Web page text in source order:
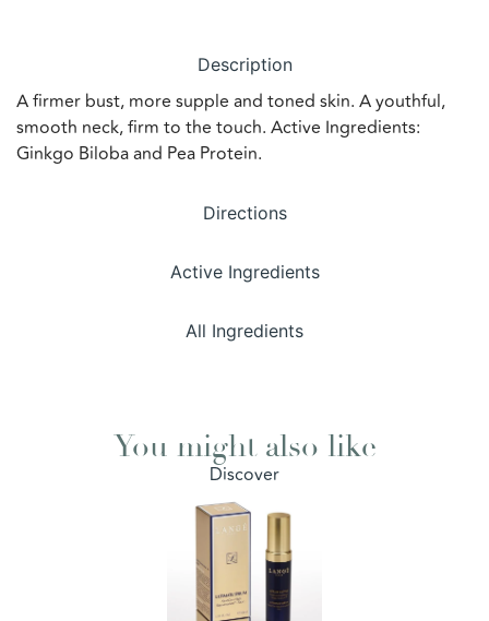
Description
Directions
Active Ingredients
All Ingredients
A firmer bust, more supple and toned skin. A youthful,
smooth neck, firm to the touch. Active Ingredients:
Ginkgo Biloba and Pea Protein.
You might also like
Discover